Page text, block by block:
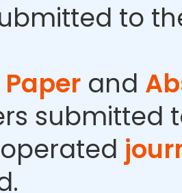
to
Paper and
submitted